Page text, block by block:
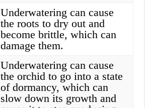
Underwatering can cause
the roots to dry out and
become brittle, which can
damage them.
Underwatering can cause
the orchid to go into a state
of dormancy, which can
slow down its growth and